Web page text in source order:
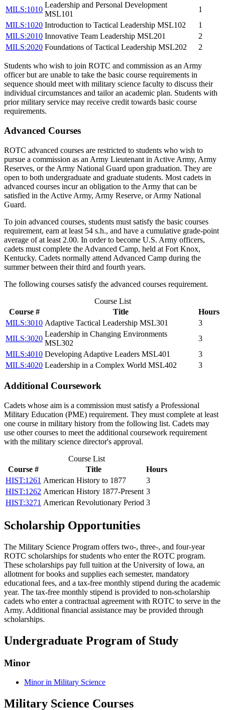
MILS:1010
Leadership and Personal Development
MSL101
1
MILS:1020 Introduction to Tactical Leadership MSL102
1
MILS:2010 Innovative Team Leadership MSL201
2
MILS:2020 Foundations of Tactical Leadership MSL202 2
Students who wish to join ROTC and commission as an Army
officer but are unable to take the basic course requirements in
sequence should meet with military science faculty to discuss their
individual circumstances and tailor an academic plan. Students with
prior military service may receive credit towards basic course
requirements.
Advanced Courses
ROTC advanced courses are restricted to students who wish to
pursue a commission as an Army Lieutenant in Active Army, Army
Reserves, or the Army National Guard upon graduation. They are
open to both undergraduate and graduate students. Most cadets in
advanced courses incur an obligation to the Army that can be
satisfied in the Active Army, Army Reserve, or Army National
Guard.
To join advanced courses, students must satisfy the basic courses
requirement, earn at least 54 s.h., and have a cumulative grade-point
average of at least 2.00. In order to become U.S. Army officers,
cadets must complete the Advanced Camp, held at Fort Knox,
Kentucky. Cadets normally attend Advanced Camp during the
summer between their third and fourth years.
The following courses satisfy the advanced courses requirement.
Course List
Course #
Title
Hours
MILS:3010 Adaptive Tactical Leadership MSL301
3
MILS:3020
Leadership in Changing Environments
MSL302
3
MILS:4010 Developing Adaptive Leaders MSL401
3
MILS:4020 Leadership in a Complex World MSL402 3
Additional Coursework
Cadets whose aim is a commission must satisfy a Professional
Military Education (PME) requirement. They must complete at least
one course in military history from the following list. Cadets may
use other courses to meet the additional coursework requirement
with the military science director's approval.
Course List
Course #
Title
Hours
HIST:1261 American History to 1877
3
HIST:1262 American History 1877-Present 3
HIST:3271 American Revolutionary Period 3
Scholarship Opportunities
The Military Science Program offers two-, three-, and four-year
ROTC scholarships for students who enter the ROTC program.
These scholarships pay full tuition at the University of Iowa, an
allotment for books and supplies each semester, mandatory
educational fees, and a tax-free monthly stipend during the academic
year. The tax-free monthly stipend is provided to non-scholarship
cadets who enter a contractual agreement with ROTC to serve in the
Army. Additional financial assistance may be provided through
scholarships.
Undergraduate Program of Study
Minor
Minor in Military Science
Military Science Courses